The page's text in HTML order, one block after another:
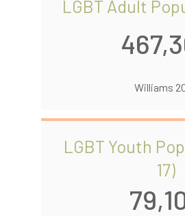
LGBT Adult
Williams
LGBT Youth
17)